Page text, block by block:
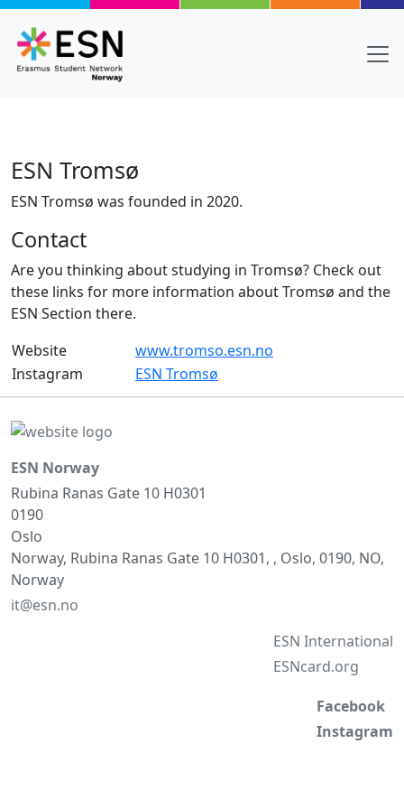
ESN Tromsø
ESN Tromsø was founded in 2020.
Contact
Are you thinking about studying in Tromsø? Check out
these links for more information about Tromsø and the
ESN Section there.
Website
www.tromso.esn.no
Instagram
ESN Tromsø
ESN Norway
Rubina Ranas Gate 10 H0301
0190
Oslo
Norway, Rubina Ranas Gate 10 H0301, , Oslo, 0190, NO,
Norway
it@esn.no
ESN International
ESNcard.org
Facebook
Instagram